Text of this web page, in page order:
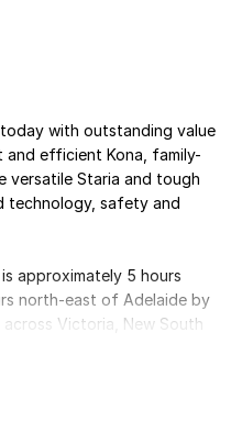
with outstanding value
and efficient Kona, family-
versatile Staria and tough
technology, safety and
approximately 5 hours
north-east of Adelaide by
Victoria, New South
wide delivery available.
ins and fleet solutions are all